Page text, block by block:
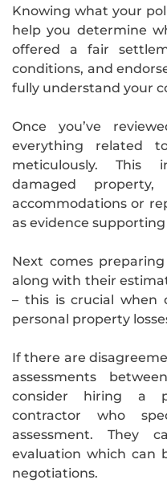
Knowing what your
help you determine
offered a fair
conditions, and
fully understand your
Once you’ve
everything related
meticulously. This
damaged
accommodations or
as evidence
Next comes
along with their
– this is crucial when
personal property
If there are
assessments
consider hiring a
contractor who
assessment. They
evaluation which can
negotiations.